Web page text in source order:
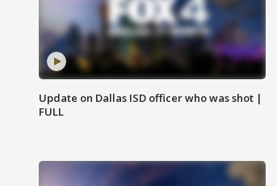
Update on Dallas ISD officer who was shot |
FULL